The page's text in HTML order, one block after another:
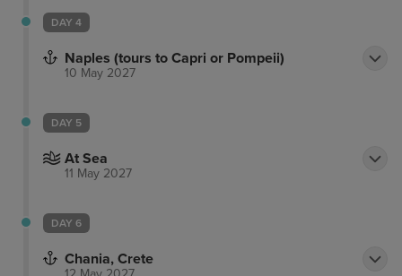
DAY 4
Naples (tours to Capri or Pompeii)
10 May 2027
DAY 5
At Sea
11 May 2027
DAY 6
Chania, Crete